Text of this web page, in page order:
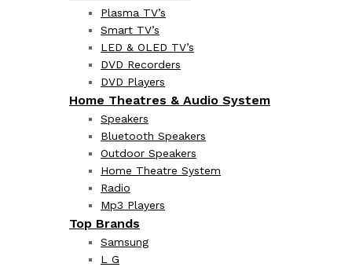
Plasma TV’s
Smart TV’s
LED & OLED TV’s
DVD Recorders
DVD Players
Home Theatres & Audio System
Speakers
Bluetooth Speakers
Outdoor Speakers
Home Theatre System
Radio
Mp3 Players
Top Brands
Samsung
L G